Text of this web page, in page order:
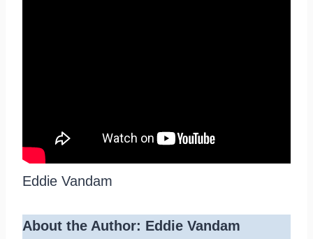
Eddie Vandam
About the Author: Eddie Vandam